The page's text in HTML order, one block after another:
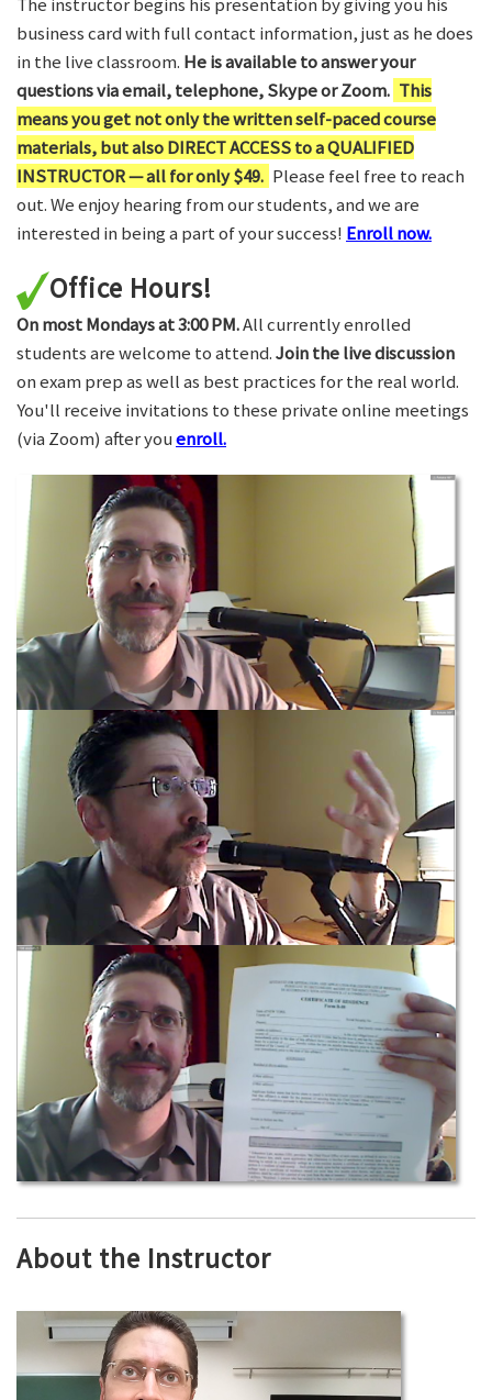
business card with full contact information, just as he does
in the live classroom. He is available to answer your
questions via email, telephone, Skype or Zoom. This
means you get not only the written self-paced course
materials, but also DIRECT ACCESS to a QUALIFIED
INSTRUCTOR — all for only $49. Please feel free to reach
out. We enjoy hearing from our students, and we are
interested in being a part of your success! Enroll now.
Office Hours!
On most Mondays at 3:00 PM.All currently enrolled
students are welcome to attend.Join the live discussion
on exam prep as well as best practices for the real world.
You'll receive invitations to these private online meetings
(via Zoom) after youenroll.
About the Instructor